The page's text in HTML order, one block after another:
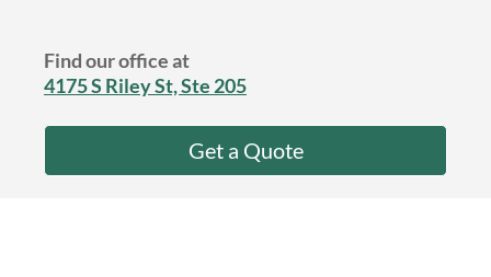
Find our office at
4175 S Riley St, Ste 205
Get a Quote